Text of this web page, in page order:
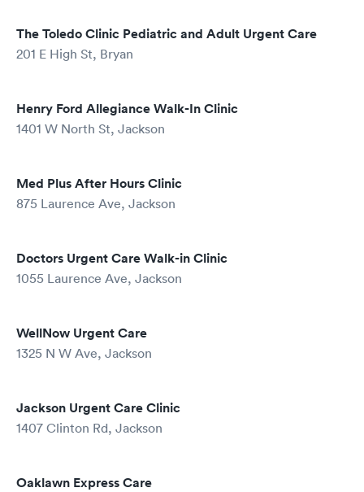
The Toledo Clinic Pediatric and Adult Urgent Care
201 E High St, Bryan
Henry Ford Allegiance Walk-In Clinic
1401 W North St, Jackson
Med Plus After Hours Clinic
875 Laurence Ave, Jackson
Doctors Urgent Care Walk-in Clinic
1055 Laurence Ave, Jackson
WellNow Urgent Care
1325 N W Ave, Jackson
Jackson Urgent Care Clinic
1407 Clinton Rd, Jackson
Oaklawn Express Care